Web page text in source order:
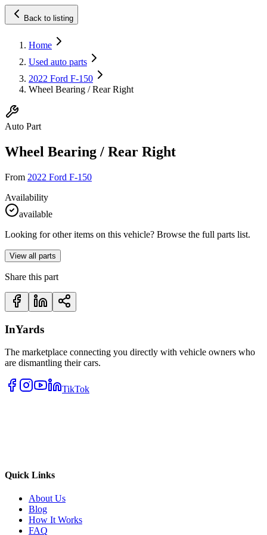
Back to listing
Home
Used auto parts
2022 Ford F-150
Wheel Bearing / Rear Right
Auto Part
Wheel Bearing / Rear Right
From 2022 Ford F-150
Availability
available
Looking for other items on this vehicle? Browse the full parts list.
View all parts
Share this part
InYards
The marketplace connecting you directly with vehicle owners who
are dismantling their cars.
TikTok
Quick Links
About Us
Blog
How It Works
FAQ